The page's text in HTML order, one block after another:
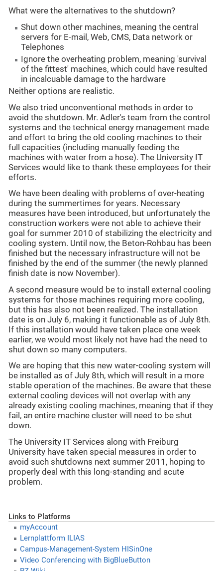
What were the alternatives to the shutdown?
Shut down other machines, meaning the central
servers for E-mail, Web, CMS, Data network or
Telephones
Ignore the overheating problem, meaning 'survival
of the fittest' machines, which could have resulted
in incalcuable damage to the hardware
Neither options are realistic.
We also tried unconventional methods in order to
avoid the shutdown. Mr. Adler's team from the control
systems and the technical energy management made
and effort to bring the old cooling machines to their
full capacities (including manually feeding the
machines with water from a hose). The University IT
Services would like to thank these employees for their
efforts.
We have been dealing with problems of over-heating
during the summertimes for years. Necessary
measures have been introduced, but unfortunately the
construction workers were not able to achieve their
goal for summer 2010 of stabilizing the electricity and
cooling system. Until now, the Beton-Rohbau has been
finished but the necessary infrastructure will not be
finished by the end of the summer (the newly planned
finish date is now November).
A second measure would be to install external cooling
systems for those machines requiring more cooling,
but this has also not been realized. The installation
date is on July 6, making it functionable as of July 8th.
If this installation would have taken place one week
earlier, we would most likely not have had the need to
shut down so many computers.
We are hoping that this new water-cooling system will
be installed as of July 8th, which will result in a more
stable operation of the machines. Be aware that these
external cooling devices will not overlap with any
already existing cooling machines, meaning that if they
fail, an entire machine cluster will need to be shut
down.
The University IT Services along with Freiburg
University have taken special measures in order to
avoid such shutdowns next summer 2011, hoping to
properly deal with this long-standing and acute
problem.
Links to Platforms
myAccount
Lernplattform ILIAS
Campus-Management-System HISinOne
Video Conferencing with BigBlueButton